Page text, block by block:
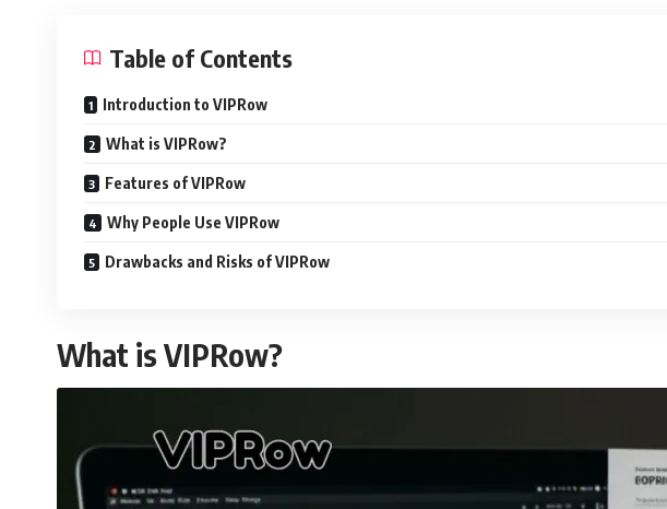
Table of Contents
Introduction to VIPRow
What is VIPRow?
Features of VIPRow
Why People Use VIPRow
Drawbacks and Risks of VIPRow
What is VIPRow?